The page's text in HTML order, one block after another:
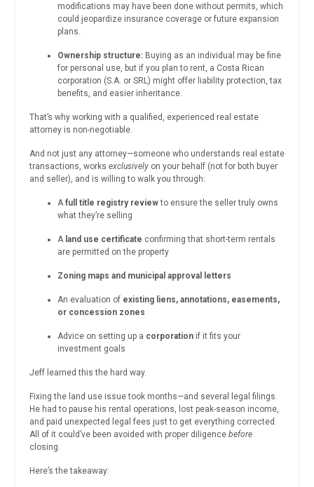
modifications may have been done without permits, which
could jeopardize insurance coverage or future expansion
plans.
Ownership structure: Buying as an individual may be fine
for personal use, but if you plan to rent, a Costa Rican
corporation (S.A. or SRL) might offer liability protection, tax
benefits, and easier inheritance.
That’s why working with a qualified, experienced real estate
attorney is non-negotiable.
And not just any attorney—someone who understands real estate
transactions, works exclusively on your behalf (not for both buyer
and seller), and is willing to walk you through:
A full title registry reviewto ensure the seller truly owns
what they’re selling
A land use certificate confirming that short-term rentals
are permitted on the property
Zoning maps and municipal approval letters
An evaluation of existing liens, annotations, easements,
or concession zones
Advice on setting up a corporation if it fits your
investment goals
Jeff learned this the hard way.
Fixing the land use issue took months—and several legal filings.
He had to pause his rental operations, lost peak-season income,
and paid unexpected legal fees just to get everything corrected.
All of it could’ve been avoided with proper diligence before
closing.
Here’s the takeaway: